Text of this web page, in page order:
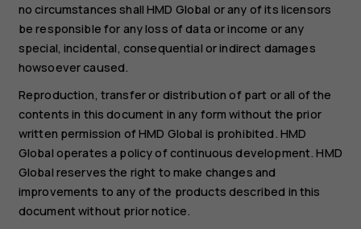
no circumstances shall HMD Global or any of its licensors
be responsible for any loss of data or income or any
special, incidental, consequential or indirect damages
howsoever caused.
Reproduction, transfer or distribution of part or all of the
contents in this document in any form without the prior
written permission of HMD Global is prohibited. HMD
Global operates a policy of continuous development. HMD
Global reserves the right to make changes and
improvements to any of the products described in this
document without prior notice.